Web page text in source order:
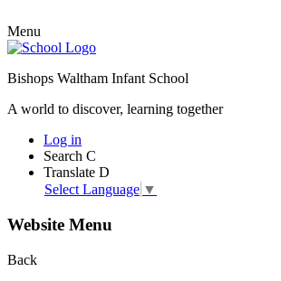
Menu
Bishops Waltham Infant School
A world to discover, learning together
Log in
Search C
Translate D
Select Language ▼
Website Menu
Back